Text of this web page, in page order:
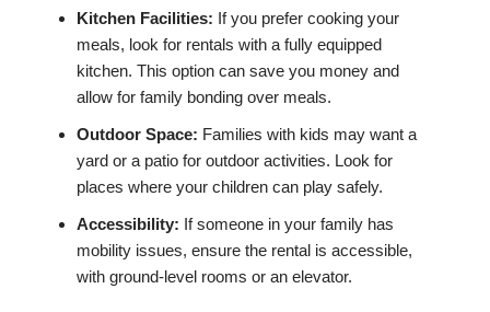
Kitchen Facilities: If you prefer cooking your
meals, look for rentals with a fully equipped
kitchen. This option can save you money and
allow for family bonding over meals.
Outdoor Space: Families with kids may want a
yard or a patio for outdoor activities. Look for
places where your children can play safely.
Accessibility: If someone in your family has
mobility issues, ensure the rental is accessible,
with ground-level rooms or an elevator.